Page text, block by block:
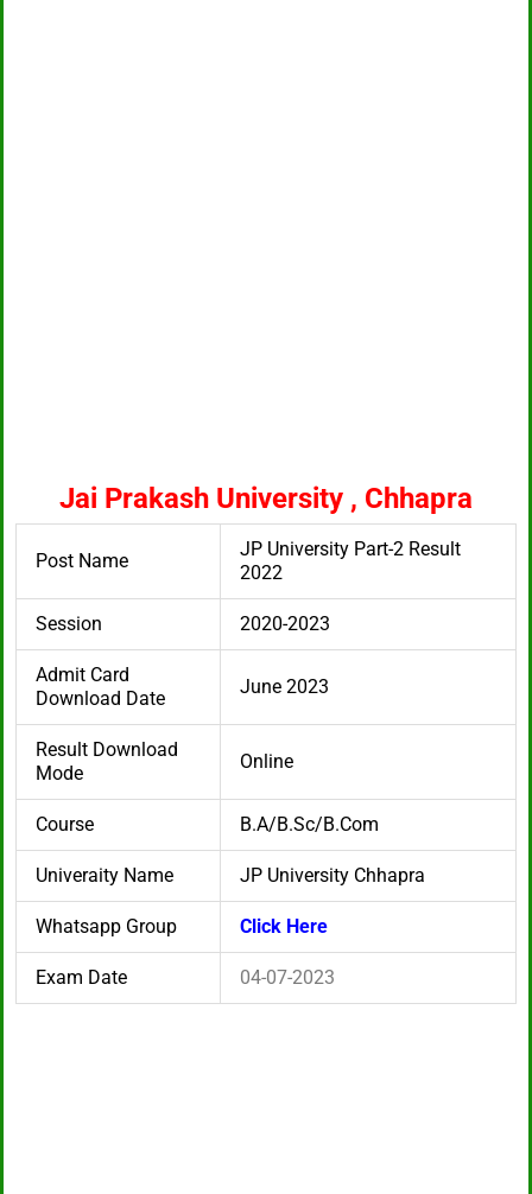
Jai Prakash University , Chhapra
Post Name
JP University Part-2 Result
2022
Session 2020-2023
Admit Card
Download Date
June 2023
Result Download
Mode
Online
Course B.A/B.Sc/B.Com
Univeraity Name JP University Chhapra
Whatsapp Group Click Here
Exam Date 04-07-2023